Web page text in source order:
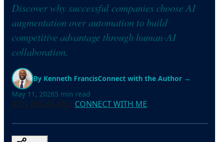
Discover why successful companies choose AI
augmentation over automation to build
competitive advantage through human-AI
collaboration.
By Kenneth FrancisConnect with the Author →
May 11, 20265 min read
JOIN MIDAS FREECONNECT WITH ME